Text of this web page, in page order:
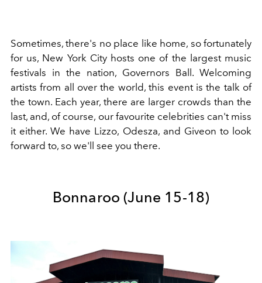
Sometimes, there's no place like home, so fortunately
for us, New York City hosts one of the largest music
festivals in the nation, Governors Ball. Welcoming
artists from all over the world, this event is the talk of
the town. Each year, there are larger crowds than the
last, and, of course, our favourite celebrities can't miss
it either. We have Lizzo, Odesza, and Giveon to look
forward to, so we'll see you there.
Bonnaroo (June 15-18)